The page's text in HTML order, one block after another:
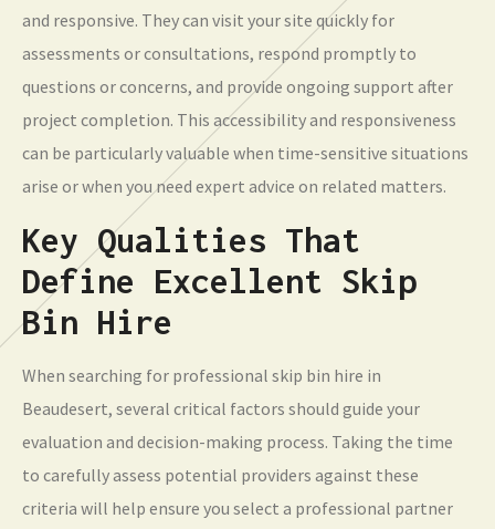
and responsive. They can visit your site quickly for
assessments or consultations, respond promptly to
questions or concerns, and provide ongoing support after
project completion. This accessibility and responsiveness
can be particularly valuable when time-sensitive situations
arise or when you need expert advice on related matters.
Key Qualities That
Define Excellent Skip
Bin Hire
When searching for professional skip bin hire in
Beaudesert, several critical factors should guide your
evaluation and decision-making process. Taking the time
to carefully assess potential providers against these
criteria will help ensure you select a professional partner